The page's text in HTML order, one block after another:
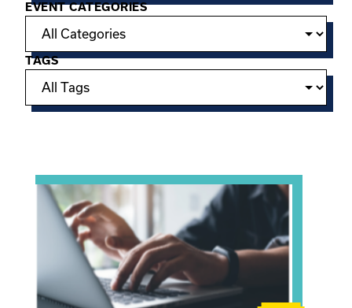
EVENT CATEGORIES
TAGS
View event: Telehealth in Behavioral Health